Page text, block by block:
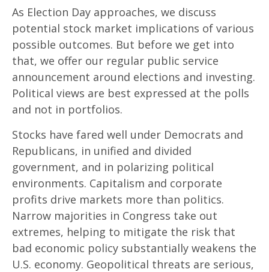
As Election Day approaches, we discuss
potential stock market implications of various
possible outcomes. But before we get into
that, we offer our regular public service
announcement around elections and investing.
Political views are best expressed at the polls
and not in portfolios.
Stocks have fared well under Democrats and
Republicans, in unified and divided
government, and in polarizing political
environments. Capitalism and corporate
profits drive markets more than politics.
Narrow majorities in Congress take out
extremes, helping to mitigate the risk that
bad economic policy substantially weakens the
U.S. economy. Geopolitical threats are serious,